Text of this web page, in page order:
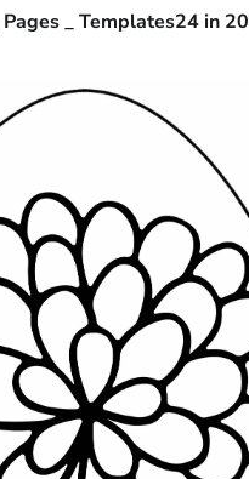
_ Templates24 in